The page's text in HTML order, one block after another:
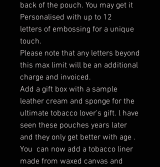
back of the pouch. You may get it
Personalised with up to 12
letters of embossing for a unique
touch.
Please note that any letters beyond
this max limit will be an additional
charge and invoiced.
Add a gift box with a sample
leather cream and sponge for the
ultimate tobacco lover's gift. l have
seen these pouches years later
and they only get better with age .
You can now add a tobacco liner
made from waxed canvas and